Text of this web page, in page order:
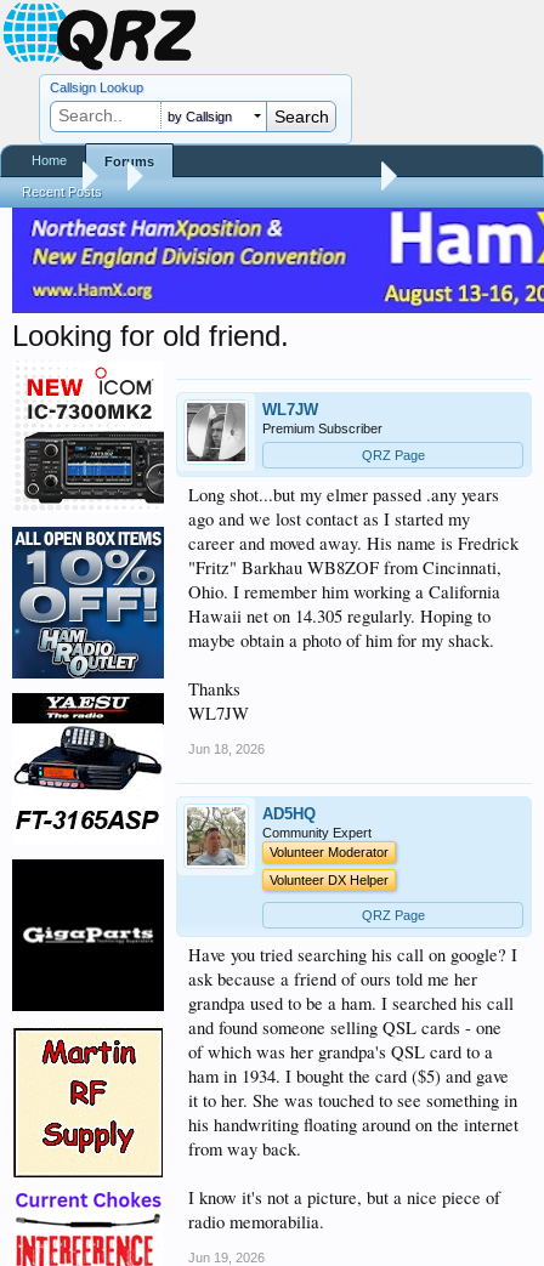
Forums Silent Keys / Friends Remembered
Looking for old friend.
WL7JW
Premium Subscriber
QRZ Page
Long shot...but my elmer passed .any years
ago and we lost contact as I started my
career and moved away. His name is Fredrick
"Fritz" Barkhau WB8ZOF from Cincinnati,
Ohio. I remember him working a California
Hawaii net on 14.305 regularly. Hoping to
maybe obtain a photo of him for my shack.
Thanks
WL7JW
Jun 18, 2026
AD5HQ
Community Expert
Volunteer Moderator
Volunteer DX Helper
QRZ Page
Have you tried searching his call on google? I
ask because a friend of ours told me her
grandpa used to be a ham. I searched his call
and found someone selling QSL cards - one
of which was her grandpa's QSL card to a
ham in 1934. I bought the card ($5) and gave
it to her. She was touched to see something in
his handwriting floating around on the internet
from way back.
I know it's not a picture, but a nice piece of
radio memorabilia.
Jun 19, 2026
Callsign Lookup
by Callsign
Home Forums
Recent Posts